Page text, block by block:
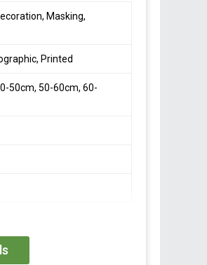
Masking,
Printed
50cm, 50-60cm, 60-
– Performance Plus
with a”matte” finish.